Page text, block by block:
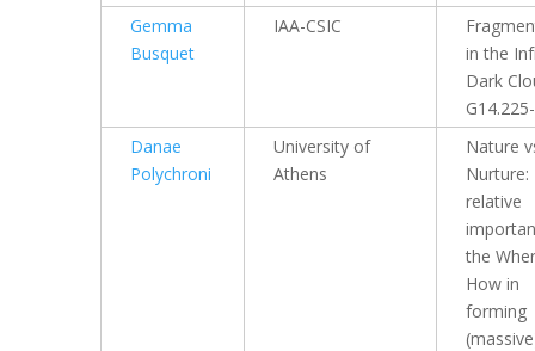
Gemma
Busquet
IAA-CSIC
in the
Dark
Danae
Polychroni
University of
Athens
Nature
Nurture:
relative
the
How in
forming